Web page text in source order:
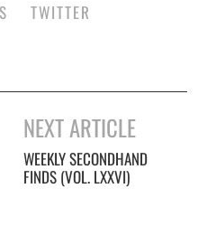
TWITTER
NEXT ARTICLE
WEEKLY SECONDHAND
FINDS (VOL. LXXVI)